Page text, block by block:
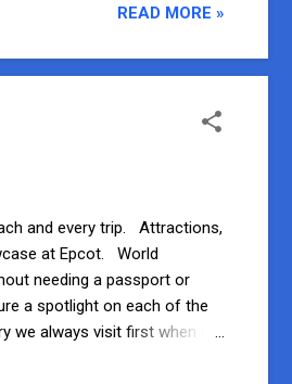
READ MORE »
and every trip. Attractions,
at Epcot. World
needing a passport or
a spotlight on each of the
we always visit first when we